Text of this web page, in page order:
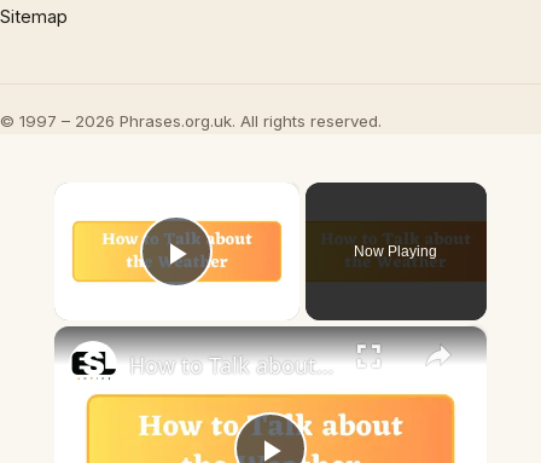
Sitemap
© 1997 – 2026 Phrases.org.uk. All rights reserved.
Play Video
Now Playing
×
How to Talk about the Weather in English